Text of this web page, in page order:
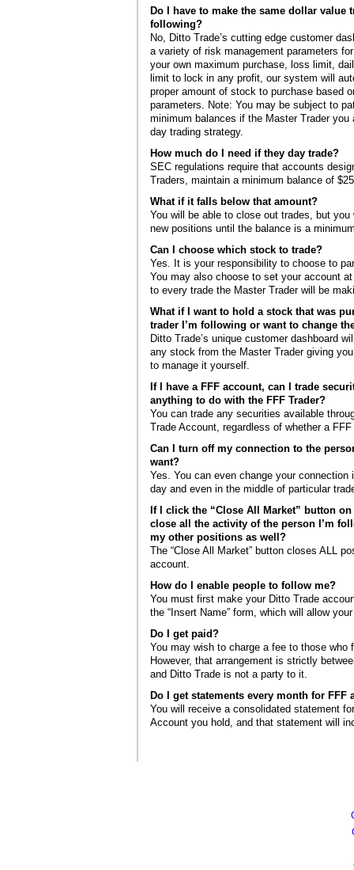
Do I have to make the same dollar value
following?
No, Ditto Trade’s cutting edge customer
a variety of risk management parameters
your own maximum purchase, loss limit,
limit to lock in any profit, our system will
proper amount of stock to purchase based
parameters. Note: You may be subject to
minimum balances if the Master Trader you
day trading strategy.
How much do I need if they day trade?
SEC regulations require that accounts
Traders, maintain a minimum balance of
What if it falls below that amount?
You will be able to close out trades, but
new positions until the balance is a
Can I choose which stock to trade?
Yes. It is your responsibility to choose to
You may also choose to set your account
to every trade the Master Trader will be
What if I want to hold a stock that was
trader I’m following or want to change
Ditto Trade’s unique customer dashboard
any stock from the Master Trader giving
to manage it yourself.
If I have a FFF account, can I trade
anything to do with the FFF Trader?
You can trade any securities available
Trade Account, regardless of whether a
Can I turn off my connection to the
want?
Yes. You can even change your connection
day and even in the middle of particular
If I click the “Close All Market” button
close all the activity of the person I’m
my other positions as well?
The “Close All Market” button closes ALL
account.
How do I enable people to follow me?
You must first make your Ditto Trade
the “Insert Name” form, which will allow
Do I get paid?
You may wish to charge a fee to those who
However, that arrangement is strictly
and Ditto Trade is not a party to it.
Do I get statements every month for FFF
You will receive a consolidated statement
Account you hold, and that statement will